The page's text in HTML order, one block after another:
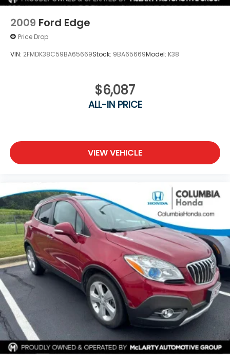
2009 Ford Edge
Price Drop
VIN: 2FMDK38C59BA65669Stock: 9BA65669Model: K38
$6,087
ALL-IN PRICE
VIEW VEHICLE